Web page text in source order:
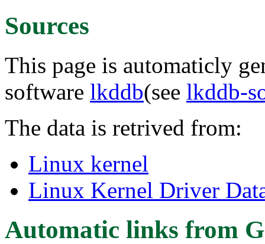
Sources
This page is automaticly
software lkddb(see lkddb-
The data is retrived from:
Linux kernel
Linux Kernel Driver
Automatic links from